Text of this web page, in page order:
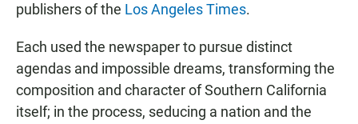
publishers of the Los Angeles Times.
Each used the newspaper to pursue distinct
agendas and impossible dreams, transforming the
composition and character of Southern California
itself; in the process, seducing a nation and the